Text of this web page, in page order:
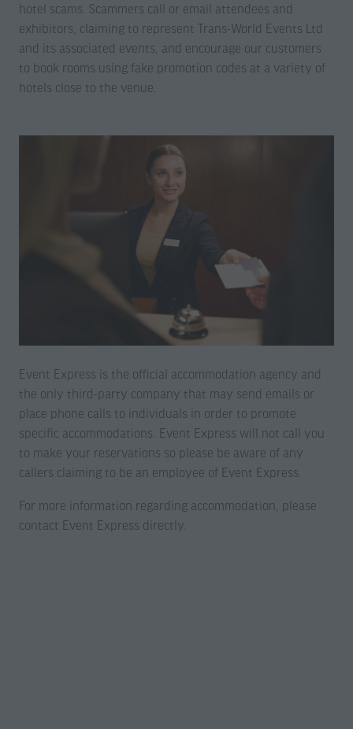
hotel scams. Scammers call or email attendees and
exhibitors, claiming to represent Trans-World Events Ltd
and its associated events, and encourage our customers
to book rooms using fake promotion codes at a variety of
hotels close to the venue.
Event Express is the official accommodation agency and
the only third-party company that may send emails or
place phone calls to individuals in order to promote
specific accommodations. Event Express will not call you
to make your reservations so please be aware of any
callers claiming to be an employee of Event Express.
For more information regarding accommodation, please
contact Event Express directly.